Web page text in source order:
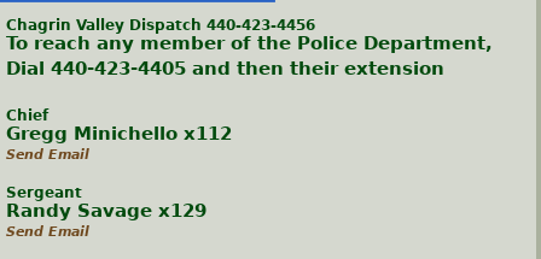
Chagrin Valley Dispatch 440-423-4456
To reach any member of the Police Department,
Dial 440-423-4405 and then their extension
Chief
Gregg Minichello x112
Send Email
Sergeant
Randy Savage x129
Send Email